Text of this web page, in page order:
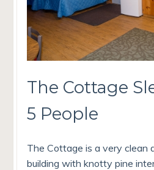
The Cottage
5 People
The Cottage is a very clean
building with knotty pine